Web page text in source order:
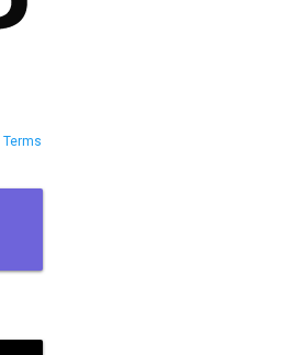
Terms